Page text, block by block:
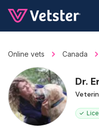
Online vets Canada
Dr.